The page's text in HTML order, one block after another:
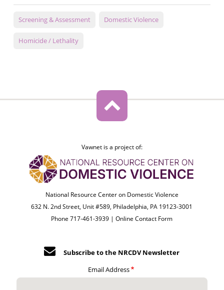
Screening & Assessment Domestic Violence
Homicide / Lethality
Vawnet is a project of:
National Resource Center on Domestic Violence
632 N. 2nd Street, Unit #589, Philadelphia, PA 19123-3001
Phone 717-461-3939 |Online Contact Form
Subscribe to the NRCDV Newsletter
Email Address